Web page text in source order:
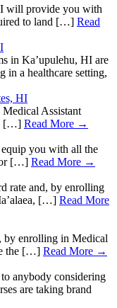
will provide you with
to land […] Read
in Ka’upulehu, HI are
in a healthcare setting,
HI
Assistant
[…] Read More →
you with all the
[…] Read More →
rate and, by enrolling
[…] Read More
by enrolling in Medical
the […] Read More →
anybody considering
are taking brand